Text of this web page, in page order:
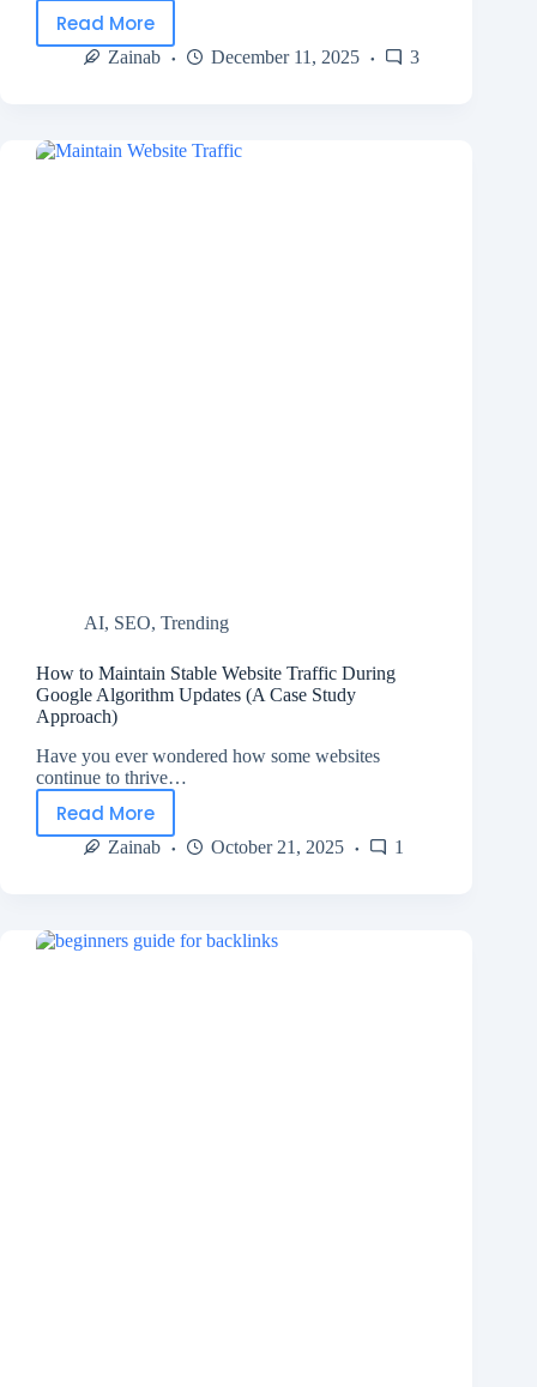
Read More
Zainab December 11, 2025 3
AI, SEO, Trending
How to Maintain Stable Website Traffic During
Google Algorithm Updates (A Case Study
Approach)
Have you ever wondered how some websites
continue to thrive…
Read More
Zainab October 21, 2025 1